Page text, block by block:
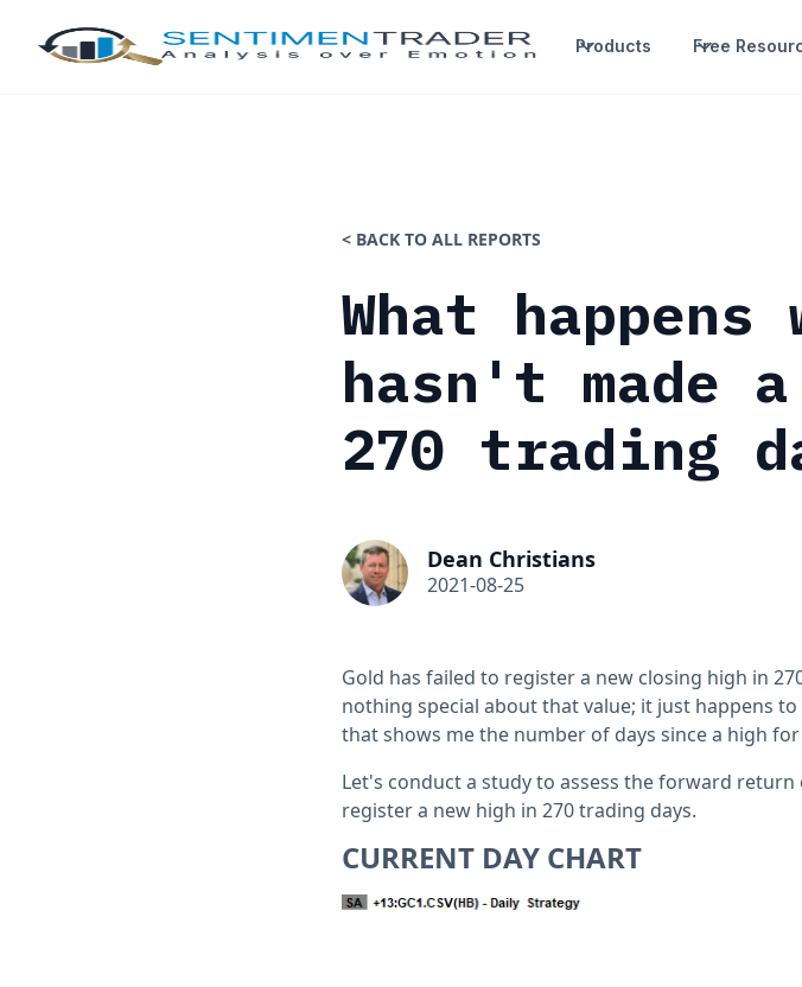
Products Free
< BACK TO ALL REPORTS
What happens
hasn't made
270 trading
Dean Christians
2021-08-25
Gold has failed to register a new closing high in
nothing special about that value; it just happens
that shows me the number of days since a high
Let's conduct a study to assess the forward
register a new high in 270 trading days.
CURRENT DAY CHART